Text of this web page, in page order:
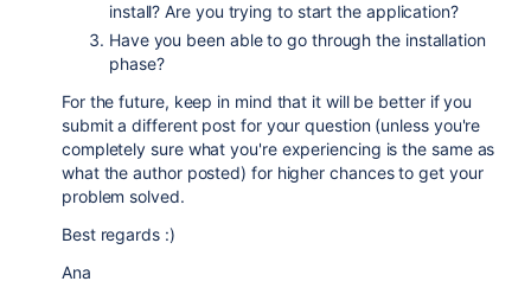
install? Are you trying to start the application?
Have you been able to go through the installation
phase?
For the future, keep in mind that it will be better if you
submit a different post for your question (unless you're
completely sure what you're experiencing is the same as
what the author posted) for higher chances to get your
problem solved.
Best regards :)
Ana